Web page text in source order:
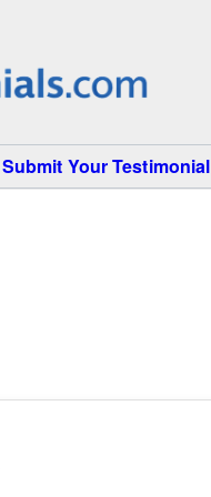
Submit Your Testimonial